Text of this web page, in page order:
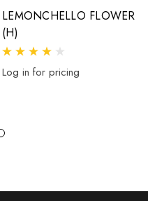
LEMONCHELLO FLOWER
(H)
Log in for pricing